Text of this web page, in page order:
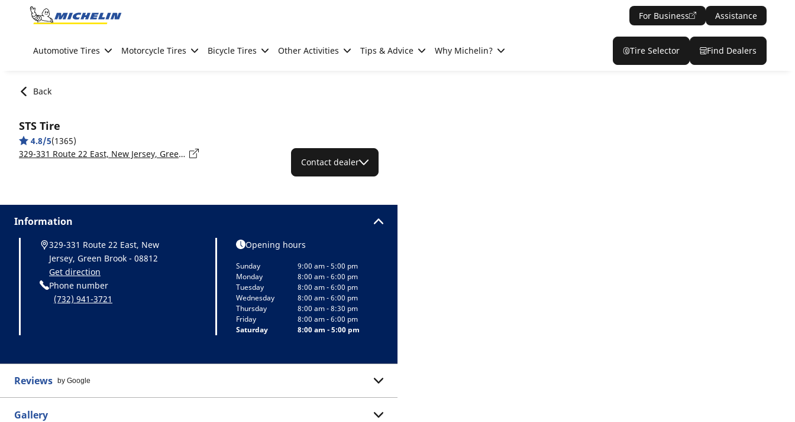
Go to page content
For Business Assistance
Automotive Tires Motorcycle Tires Bicycle Tires Other Activities Tips & Advice Why Michelin? Tire Selector Find Dealers
Back
STS Tire
4.8/5(1365)
329-331 Route 22 East, New Jersey, Green Brook - 08812
Contact dealer
Information
329-331 Route 22 East, New
Jersey, Green Brook - 08812
Get direction
Phone number
(732) 941-3721
Opening hours
Sunday
9:00 am - 5:00 pm
Monday
8:00 am - 6:00 pm
Tuesday
8:00 am - 6:00 pm
Wednesday
8:00 am - 6:00 pm
Thursday
8:00 am - 8:30 pm
Friday
8:00 am - 6:00 pm
Saturday
8:00 am - 5:00 pm
Reviews by Google
Gallery